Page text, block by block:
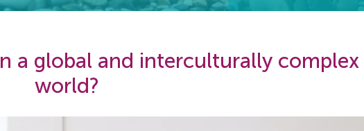
a global and interculturally complex
world?